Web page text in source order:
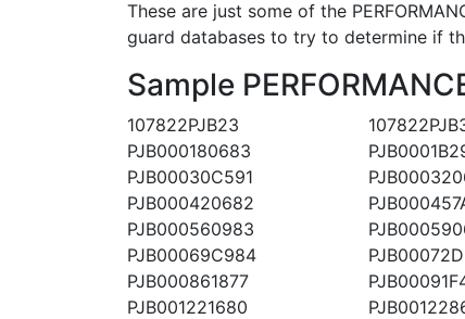
These are just some of the
guard databases to try to determine if
Sample
107822PJB23
PJB000180683
PJB00030C591
PJB000420682
PJB000560983
PJB00069C984
PJB000861877
PJB001221680